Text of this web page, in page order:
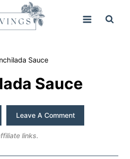
Sauce
Sauce
Leave A Comment
links.